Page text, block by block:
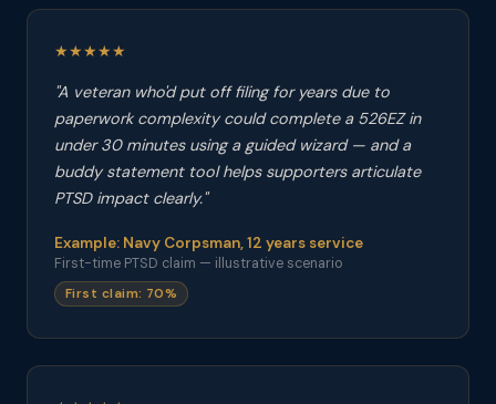
★★★★★
"A veteran who'd put off filing for years due to
paperwork complexity could complete a 526EZ in
under 30 minutes using a guided wizard — and a
buddy statement tool helps supporters articulate
PTSD impact clearly."
Example: Navy Corpsman, 12 years service
First-time PTSD claim — illustrative scenario
First claim: 70%